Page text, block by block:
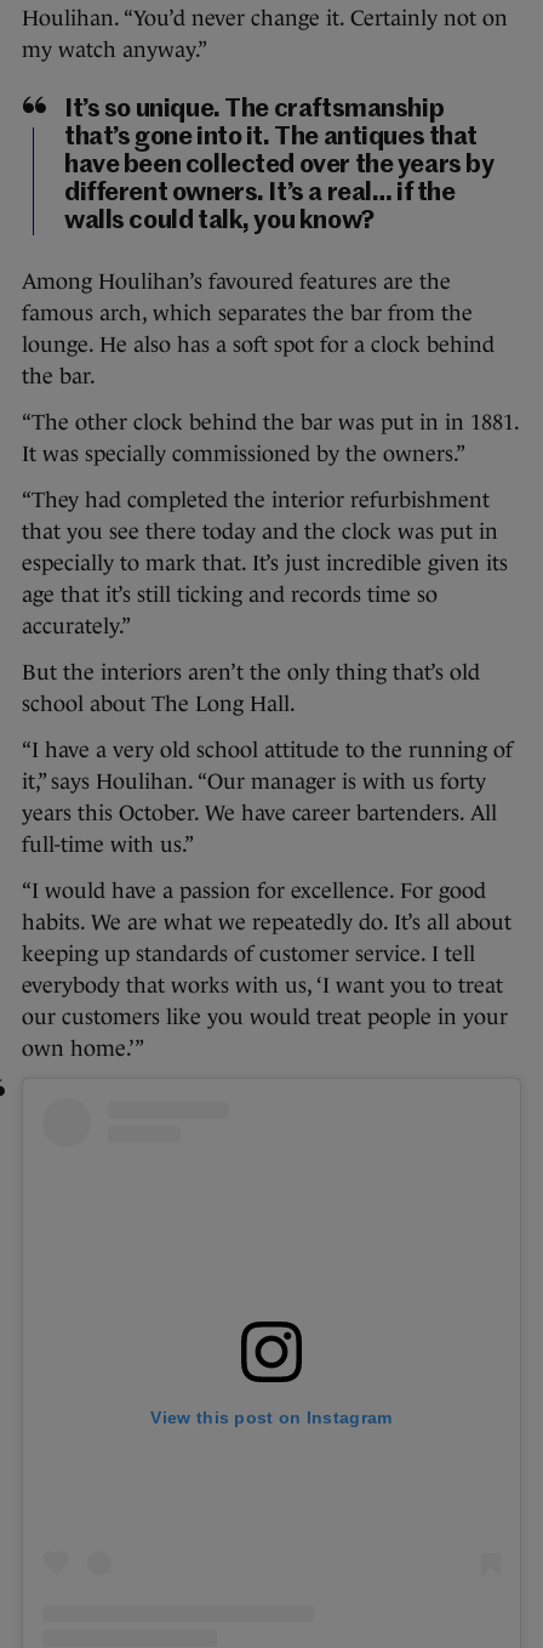
Houlihan. “You’d never change it. Certainly not on
my watch anyway.”
It’s so unique. The craftsmanship
that’s gone into it. The antiques that
have been collected over the years by
different owners. It’s a real… if the
walls could talk, you know?
Among Houlihan’s favoured features are the
famous arch, which separates the bar from the
lounge. He also has a soft spot for a clock behind
the bar.
“The other clock behind the bar was put in in 1881.
It was specially commissioned by the owners.”
“They had completed the interior refurbishment
that you see there today and the clock was put in
especially to mark that. It’s just incredible given its
age that it’s still ticking and records time so
accurately.”
But the interiors aren’t the only thing that’s old
school about The Long Hall.
“I have a very old school attitude to the running of
it,” says Houlihan. “Our manager is with us forty
years this October. We have career bartenders. All
full-time with us.”
“I would have a passion for excellence. For good
habits. We are what we repeatedly do. It’s all about
keeping up standards of customer service. I tell
everybody that works with us, ‘I want you to treat
our customers like you would treat people in your
own home.’”
View this post on Instagram